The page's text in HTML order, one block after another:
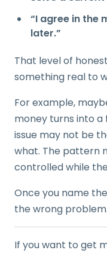
“I agree in the
later.”
That level of
something real to
For example,
money turns into
issue may not be
what. The pattern
controlled while
Once you name
the wrong problem.
If you want to get